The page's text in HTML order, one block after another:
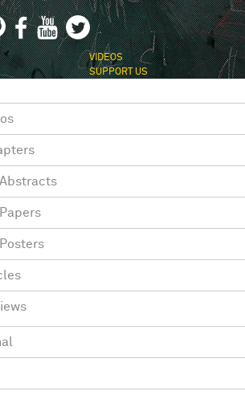
VIDEOS
SUPPORT US